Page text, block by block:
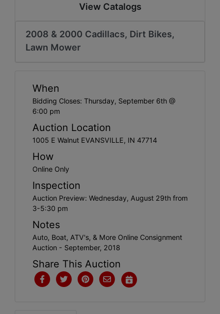
Account
View Catalogs
2008 & 2000 Cadillacs, Dirt Bikes,
Lawn Mower
When
Bidding Closes: Thursday, September 6th @
6:00 pm
Auction Location
1005 E Walnut EVANSVILLE, IN 47714
How
Online Only
Inspection
Auction Preview: Wednesday, August 29th from
3-5:30 pm
Notes
Auto, Boat, ATV's, & More Online Consignment
Auction - September, 2018
Share This Auction